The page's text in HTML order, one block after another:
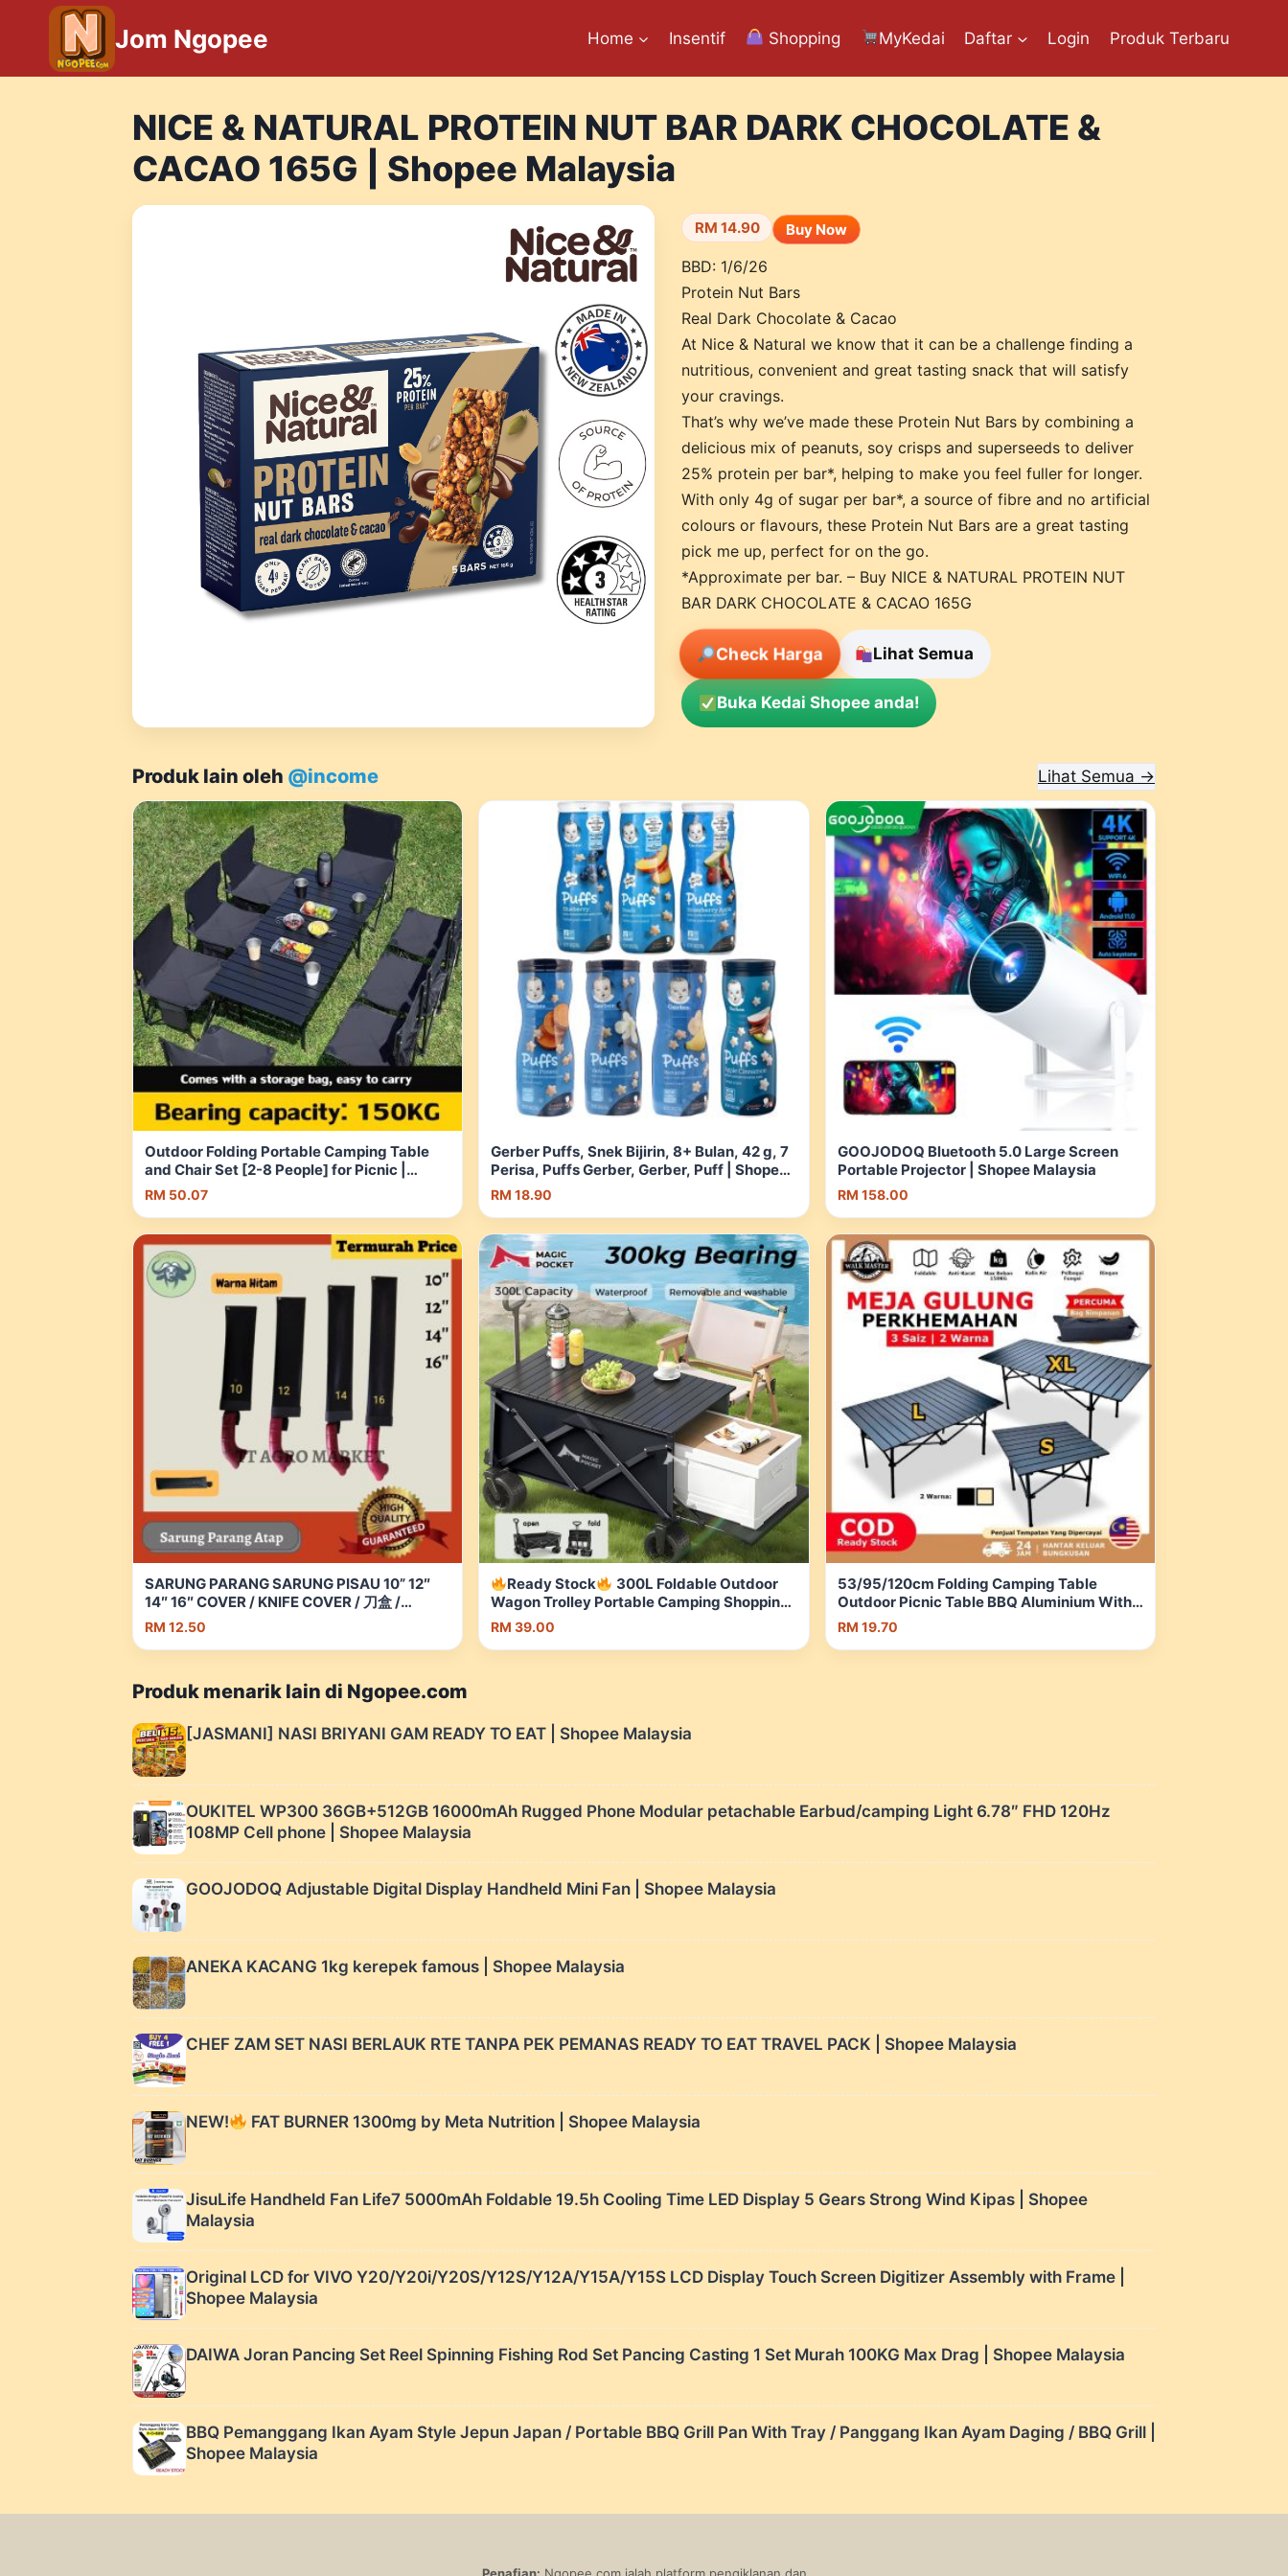
content
Jom Ngopee Home Insentif Shopping MyKedai Daftar Login Produk Terbaru
NICE & NATURAL PROTEIN NUT BAR DARK CHOCOLATE &
CACAO 165G | Shopee Malaysia
RM 14.90 Buy Now
BBD: 1/6/26
Protein Nut Bars
Real Dark Chocolate & Cacao
At Nice & Natural we know that it can be a challenge finding a
nutritious, convenient and great tasting snack that will satisfy
your cravings.
That’s why we’ve made these Protein Nut Bars by combining a
delicious mix of peanuts, soy crisps and superseeds to deliver
25% protein per bar*, helping to make you feel fuller for longer.
With only 4g of sugar per bar*, a source of fibre and no artificial
colours or flavours, these Protein Nut Bars are a great tasting
pick me up, perfect for on the go.
*Approximate per bar. – Buy NICE & NATURAL PROTEIN NUT
BAR DARK CHOCOLATE & CACAO 165G
Check Harga Lihat Semua
Buka Kedai Shopee anda!
Produk lain oleh @income Lihat Semua →
Outdoor Folding Portable Camping Table
and Chair Set [2-8 People] for Picnic |
Outdoor | Camping | Indoor | Patio | Shopee
Malaysia
RM 50.07
Gerber Puffs, Snek Bijirin, 8+ Bulan, 42 g, 7
Perisa, Puffs Gerber, Gerber, Puff | Shopee
Malaysia
RM 18.90
GOOJODOQ Bluetooth 5.0 Large Screen
Portable Projector | Shopee Malaysia
RM 158.00
SARUNG PARANG SARUNG PISAU 10” 12″
14″ 16″ COVER / KNIFE COVER / 刀盒 /
Parang Atap | Shopee Malaysia
RM 12.50
Ready Stock
300L Foldable Outdoor
Wagon Trolley Portable Camping Shopping
Cart with Brake Storage Basket | Shopee
Malaysia
RM 39.00
53/95/120cm Folding Camping Table
Outdoor Picnic Table BBQ Aluminium With
Storage Bag Meja lipat, mendaki,
memancing | Shopee Malaysia
RM 19.70
Produk menarik lain di Ngopee.com
[JASMANI] NASI BRIYANI GAM READY TO EAT | Shopee Malaysia
OUKITEL WP300 36GB+512GB 16000mAh Rugged Phone Modular petachable Earbud/camping Light 6.78″ FHD 120Hz
108MP Cell phone | Shopee Malaysia
GOOJODOQ Adjustable Digital Display Handheld Mini Fan | Shopee Malaysia
ANEKA KACANG 1kg kerepek famous | Shopee Malaysia
CHEF ZAM SET NASI BERLAUK RTE TANPA PEK PEMANAS READY TO EAT TRAVEL PACK | Shopee Malaysia
NEW! FAT BURNER 1300mg by Meta Nutrition | Shopee Malaysia
JisuLife Handheld Fan Life7 5000mAh Foldable 19.5h Cooling Time LED Display 5 Gears Strong Wind Kipas | Shopee
Malaysia
Original LCD for VIVO Y20/Y20i/Y20S/Y12S/Y12A/Y15A/Y15S LCD Display Touch Screen Digitizer Assembly with Frame |
Shopee Malaysia
DAIWA Joran Pancing Set Reel Spinning Fishing Rod Set Pancing Casting 1 Set Murah 100KG Max Drag | Shopee Malaysia
BBQ Pemanggang Ikan Ayam Style Jepun Japan / Portable BBQ Grill Pan With Tray / Panggang Ikan Ayam Daging / BBQ Grill |
Shopee Malaysia